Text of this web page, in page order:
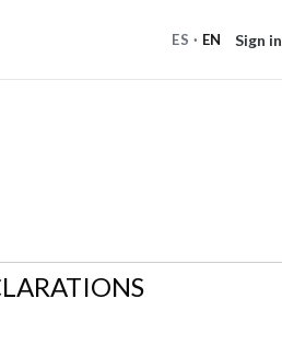
ES · EN Sign in